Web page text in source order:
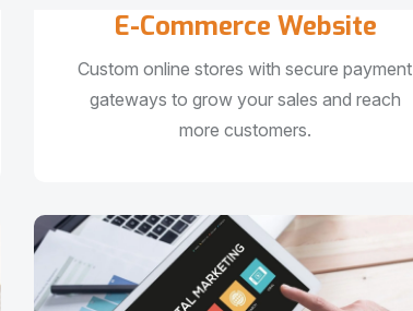
E-Commerce Website
Custom online stores with secure payment
gateways to grow your sales and reach
more customers.